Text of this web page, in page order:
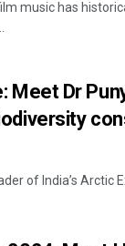
music has
Meet Dr
of India’s Arctic